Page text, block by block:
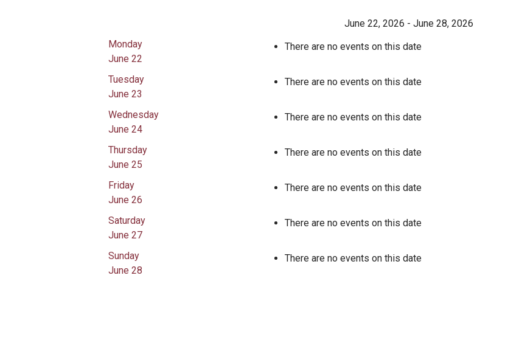
June 22, 2026 - June 28, 2026
Monday
June 22
There are no events on this date
Tuesday
June 23
There are no events on this date
Wednesday
June 24
There are no events on this date
Thursday
June 25
There are no events on this date
Friday
June 26
There are no events on this date
Saturday
June 27
There are no events on this date
Sunday
June 28
There are no events on this date